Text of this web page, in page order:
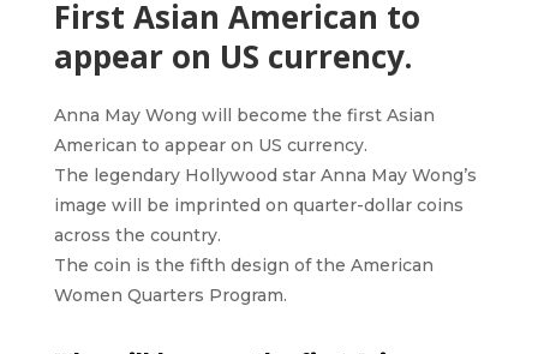
First Asian American to
appear on US currency.
Anna May Wong will become the first Asian
American to appear on US currency.
The legendary Hollywood star Anna May Wong’s
image will be imprinted on quarter-dollar coins
across the country.
The coin is the fifth design of the American
Women Quarters Program.